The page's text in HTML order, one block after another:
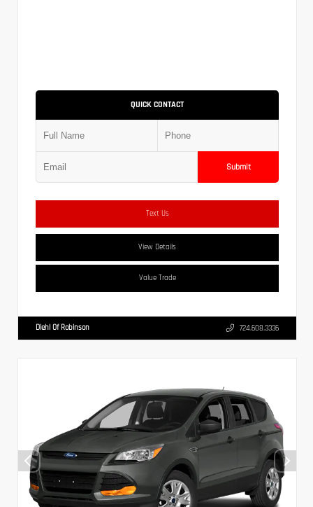
QUICK CONTACT
Submit
Text Us
View Details
Value Trade
Diehl Of Robinson 724.608.3336